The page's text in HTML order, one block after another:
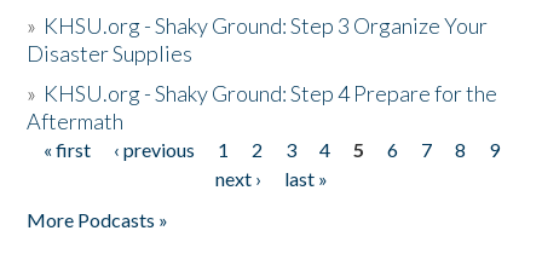
» KHSU.org - Shaky Ground: Step 3 Organize Your
Disaster Supplies
» KHSU.org - Shaky Ground: Step 4 Prepare for the
Aftermath
Pages
« first ‹ previous 1 2 3 4 5 6 7 8
9
next ›
last »
More Podcasts »